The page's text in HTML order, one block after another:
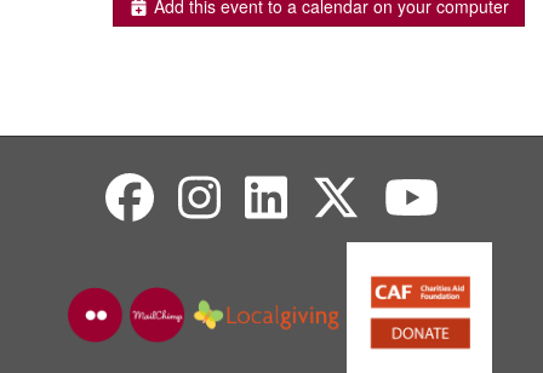
Add this event to a calendar on your computer